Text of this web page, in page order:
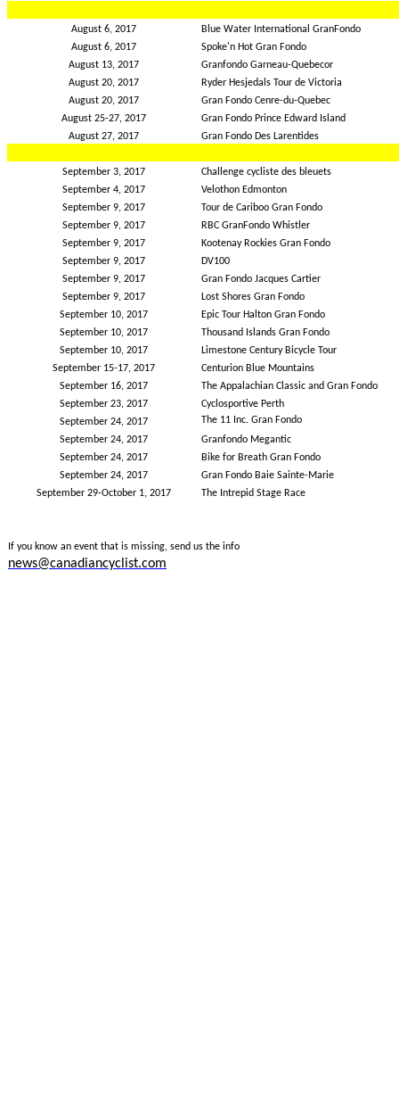
August 6, 2017
Blue Water International GranFondo
August 6, 2017
Spoke'n Hot Gran Fondo
August 13, 2017
Granfondo Garneau-Quebecor
August 20, 2017
Ryder Hesjedals Tour de Victoria
August 20, 2017
Gran Fondo Cenre-du-Quebec
August 25-27, 2017
Gran Fondo Prince Edward Island
August 27, 2017
Gran Fondo Des Larentides
September 3, 2017
Challenge cycliste des bleuets
September 4, 2017
Velothon Edmonton
September 9, 2017
Tour de Cariboo Gran Fondo
September 9, 2017
RBC GranFondo Whistler
September 9, 2017
Kootenay Rockies Gran Fondo
September 9, 2017
DV100
September 9, 2017
Gran Fondo Jacques Cartier
September 9, 2017
Lost Shores Gran Fondo
September 10, 2017
Epic Tour Halton Gran Fondo
September 10, 2017
Thousand Islands Gran Fondo
September 10, 2017
Limestone Century Bicycle Tour
September 15-17, 2017
Centurion Blue Mountains
September 16, 2017
The Appalachian Classic and Gran Fondo
September 23, 2017
Cyclosportive Perth
September 24, 2017
The 11 Inc. Gran Fondo
September 24, 2017
Granfondo Megantic
September 24, 2017
Bike for Breath Gran Fondo
September 24, 2017
Gran Fondo Baie Sainte-Marie
September 29-October 1, 2017
The Intrepid Stage Race
If you know an event that is missing, send us the info
news@canadiancyclist.com